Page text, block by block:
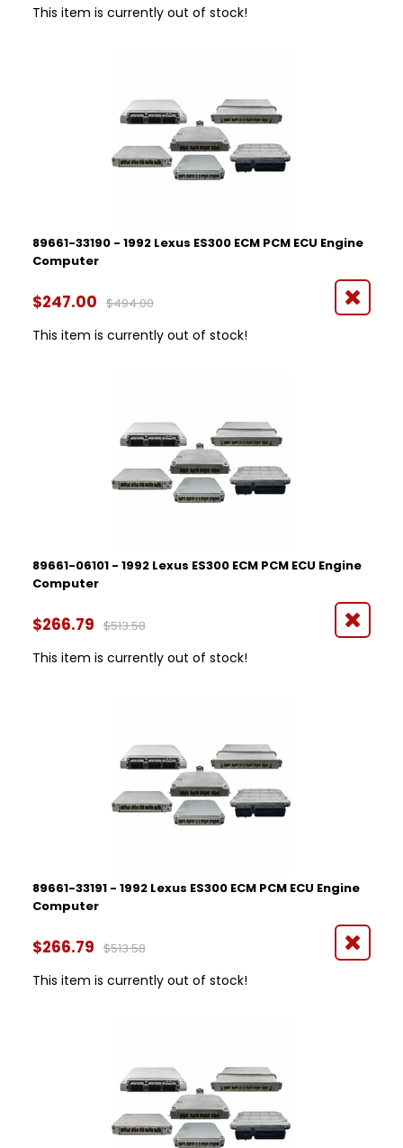
This item is currently out of stock!
89661-33190 - 1992 Lexus ES300 ECM PCM ECU Engine
Computer
$247.00 $494.00
This item is currently out of stock!
89661-06101 - 1992 Lexus ES300 ECM PCM ECU Engine
Computer
$266.79 $513.58
This item is currently out of stock!
89661-33191 - 1992 Lexus ES300 ECM PCM ECU Engine
Computer
$266.79 $513.58
This item is currently out of stock!